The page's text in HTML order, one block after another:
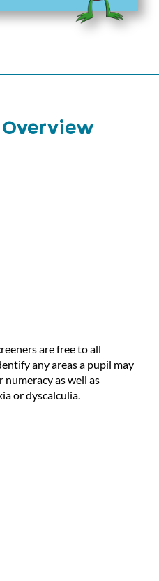
are free to all
any areas a pupil may
as well as
or dyscalculia.